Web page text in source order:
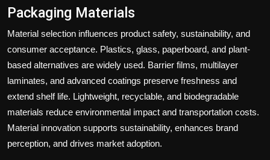
Packaging Materials
Material selection influences product safety, sustainability, and
consumer acceptance. Plastics, glass, paperboard, and plant-
based alternatives are widely used. Barrier films, multilayer
laminates, and advanced coatings preserve freshness and
extend shelf life. Lightweight, recyclable, and biodegradable
materials reduce environmental impact and transportation costs.
Material innovation supports sustainability, enhances brand
perception, and drives market adoption.